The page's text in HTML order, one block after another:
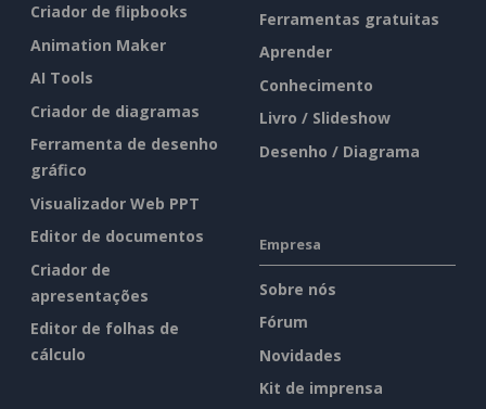
Criador de flipbooks
Animation Maker
AI Tools
Criador de diagramas
Ferramenta de desenho
gráfico
Visualizador Web PPT
Editor de documentos
Criador de
apresentações
Editor de folhas de
cálculo
Ferramentas gratuitas
Aprender
Conhecimento
Livro / Slideshow
Desenho / Diagrama
Empresa
Sobre nós
Fórum
Novidades
Kit de imprensa